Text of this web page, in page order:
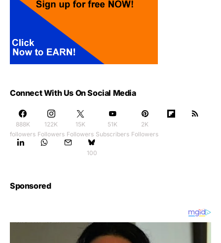
Connect With Us On Social Media
888K
followers
122K
Followers
15K
Followers
51K
Subscribers
2K
Followers
100
Sponsored